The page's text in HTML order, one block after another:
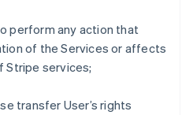
perform any action that
of the Services or affects
Stripe services;
transfer User’s rights